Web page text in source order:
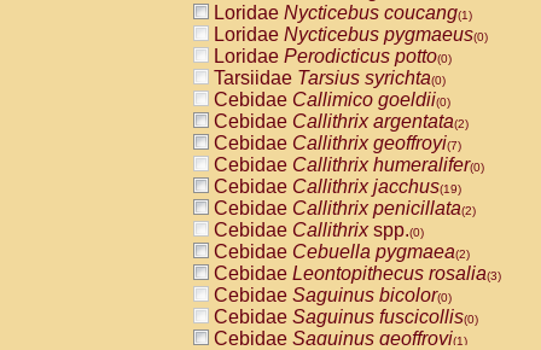
Loridae Nycticebus coucang(1)
Loridae Nycticebus pygmaeus(0)
Loridae Perodicticus potto(0)
Tarsiidae Tarsius syrichta(0)
Cebidae Callimico goeldii(0)
Cebidae Callithrix argentata(2)
Cebidae Callithrix geoffroyi(7)
Cebidae Callithrix humeralifer(0)
Cebidae Callithrix jacchus(19)
Cebidae Callithrix penicillata(2)
Cebidae Callithrixspp.(0)
Cebidae Cebuella pygmaea(2)
Cebidae Leontopithecus rosalia(3)
Cebidae Saguinus bicolor(0)
Cebidae Saguinus fuscicollis(0)
Cebidae Saguinus geoffroyi(1)